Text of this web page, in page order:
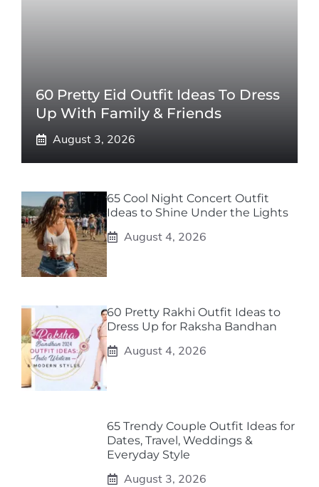
60 Pretty Eid Outfit Ideas To Dress
Up With Family & Friends
August 3, 2026
65 Cool Night Concert Outfit
Ideas to Shine Under the Lights
August 4, 2026
60 Pretty Rakhi Outfit Ideas to
Dress Up for Raksha Bandhan
August 4, 2026
65 Trendy Couple Outfit Ideas for
Dates, Travel, Weddings &
Everyday Style
August 3, 2026